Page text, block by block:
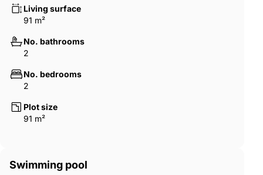
Living surface
91 m²
No. bathrooms
2
No. bedrooms
2
Plot size
91 m²
Swimming pool